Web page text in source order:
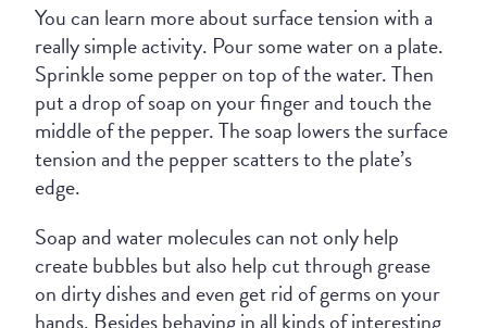
You can learn more about surface tension with a
really simple activity. Pour some water on a plate.
Sprinkle some pepper on top of the water. Then
put a drop of soap on your finger and touch the
middle of the pepper. The soap lowers the surface
tension and the pepper scatters to the plate’s
edge.
Soap and water molecules can not only help
create bubbles but also help cut through grease
on dirty dishes and even get rid of germs on your
hands. Besides behaving in all kinds of interesting